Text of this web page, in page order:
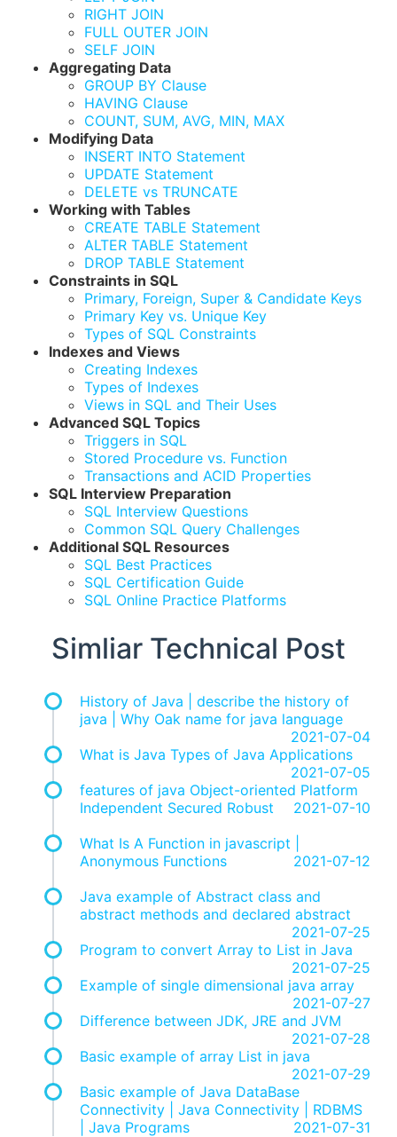
RIGHT JOIN
FULL OUTER JOIN
SELF JOIN
Aggregating Data
GROUP BY Clause
HAVING Clause
COUNT, SUM, AVG, MIN, MAX
Modifying Data
INSERT INTO Statement
UPDATE Statement
DELETE vs TRUNCATE
Working with Tables
CREATE TABLE Statement
ALTER TABLE Statement
DROP TABLE Statement
Constraints in SQL
Primary, Foreign, Super & Candidate Keys
Primary Key vs. Unique Key
Types of SQL Constraints
Indexes and Views
Creating Indexes
Types of Indexes
Views in SQL and Their Uses
Advanced SQL Topics
Triggers in SQL
Stored Procedure vs. Function
Transactions and ACID Properties
SQL Interview Preparation
SQL Interview Questions
Common SQL Query Challenges
Additional SQL Resources
SQL Best Practices
SQL Certification Guide
SQL Online Practice Platforms
Simliar Technical Post
History of Java | describe the history of
java | Why Oak name for java language
2021-07-04
What is Java Types of Java Applications
2021-07-05
features of java Object-oriented Platform
Independent Secured Robust
2021-07-10
What Is A Function in javascript |
Anonymous Functions
2021-07-12
Java example of Abstract class and
abstract methods and declared abstract
2021-07-25
Program to convert Array to List in Java
2021-07-25
Example of single dimensional java array
2021-07-27
Difference between JDK, JRE and JVM
2021-07-28
Basic example of array List in java
2021-07-29
Basic example of Java DataBase
Connectivity | Java Connectivity | RDBMS
| Java Programs
2021-07-31